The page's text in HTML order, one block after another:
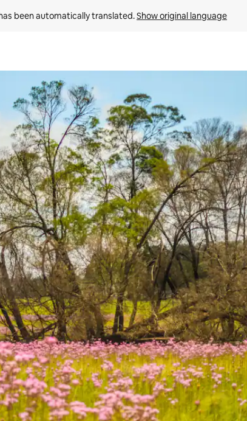
been automatically translated. Show original language
keys or explore by touch or swipe gestures.